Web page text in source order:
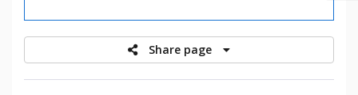
Share page